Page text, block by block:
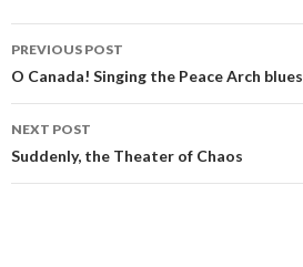
Post
navigation
PREVIOUS POST
O Canada! Singing the Peace Arch blues
NEXT POST
Suddenly, the Theater of Chaos